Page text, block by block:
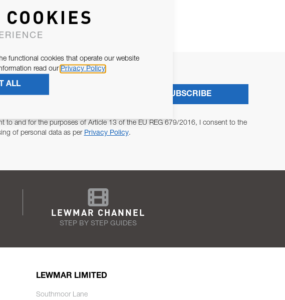
to and for the purposes of Article 13 of the EU REG 679/2016, I consent to the
of personal data as per Privacy Policy.
SUBSCRIBE
LEWMAR CHANNEL
STEP BY STEP GUIDES
LEWMAR LIMITED
Southmoor Lane
functional cookies that operate our website
read our Privacy Policy
ALL